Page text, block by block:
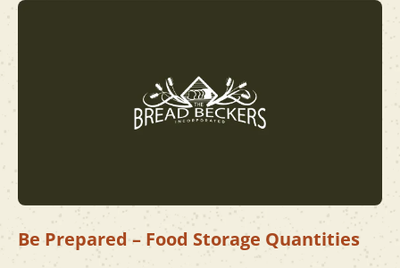
Be Prepared – Food Storage Quantities